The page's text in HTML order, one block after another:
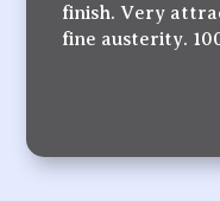
finish. Very
fine austerity.